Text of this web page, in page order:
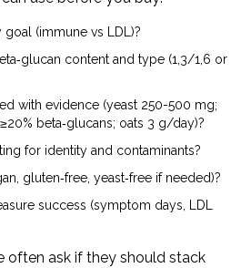
(immune vs LDL)?
content and type (1,3/1,6 or
with evidence (yeast 250-500 mg;
beta‑glucans; oats 3 g/day)?
for identity and contaminants?
gluten‑free, yeast‑free if needed)?
success (symptom days, LDL
often ask if they should stack